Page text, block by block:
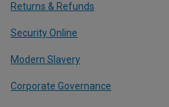
Returns & Refunds
Security Online
Modern Slavery
Corporate Governance